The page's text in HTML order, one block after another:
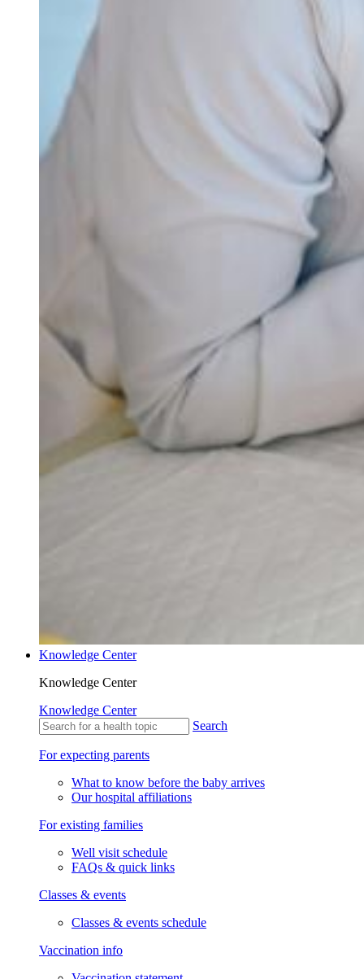
Knowledge Center
Knowledge Center
Knowledge Center
Search
For expecting parents
What to know before the baby arrives
Our hospital affiliations
For existing families
Well visit schedule
FAQs & quick links
Classes & events
Classes & events schedule
Vaccination info